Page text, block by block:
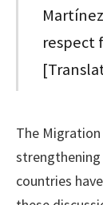
respect
The
countries